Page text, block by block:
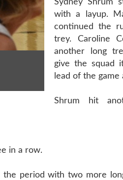
Sydney Shrum
with a layup.
continued the
trey. Caroline
another long
give the squad
lead of the game
Shrum hit
in a row.
the period with two more